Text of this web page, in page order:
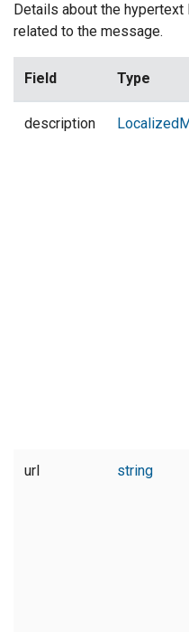
Details about the
related to the message.
Field Type
description
url string